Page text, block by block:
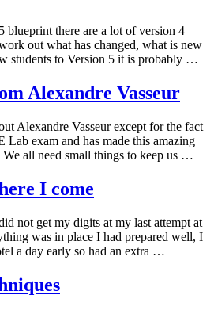
blueprint there are a lot of version 4
out what has changed, what is new
students to Version 5 it is probably …
Alexandre Vasseur
Alexandre Vasseur except for the fact
Lab exam and has made this amazing
We all need small things to keep us …
I come
not get my digits at my last attempt at
was in place I had prepared well, I
a day early so had an extra …